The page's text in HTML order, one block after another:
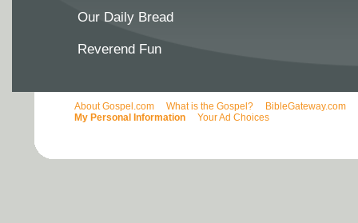
Our Daily Bread
Reverend Fun
About Gospel.com What is the Gospel? BibleGateway.com
My Personal Information
Your Ad Choices